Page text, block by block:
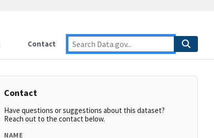
Contact
Contact
Have questions or suggestions about this dataset?
Reach out to the contact below.
NAME